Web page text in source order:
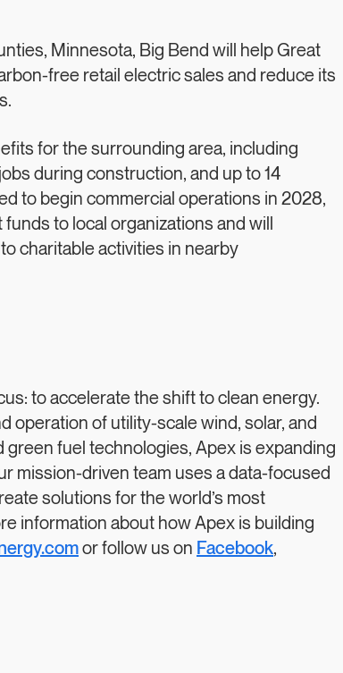
Minnesota, Big Bend will help Great
free retail electric sales and reduce its
for the surrounding area, including
during construction, and up to 14
to begin commercial operations in 2028,
to local organizations and will
charitable activities in nearby
to accelerate the shift to clean energy.
operation of utility-scale wind, solar, and
fuel technologies, Apex is expanding
mission-driven team uses a data-focused
solutions for the world’s most
information about how Apex is building
or follow us on Facebook,